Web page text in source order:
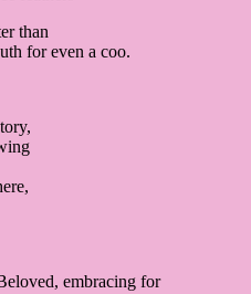
than
for even a coo.
embracing for